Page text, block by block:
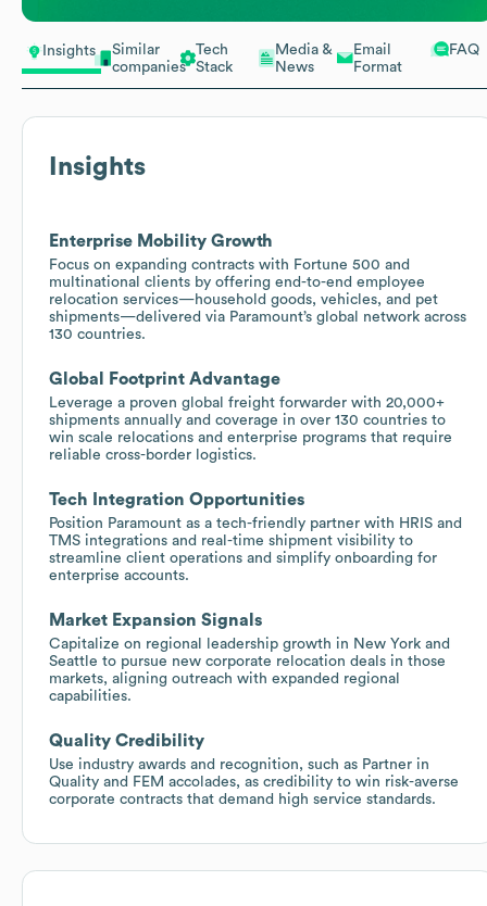
Insights
Similar
companies
Tech
Stack
Media &
News
Email
Format
FAQ
Insights
Enterprise Mobility Growth
Focus on expanding contracts with Fortune 500 and
multinational clients by offering end-to-end employee
relocation services—household goods, vehicles, and pet
shipments—delivered via Paramount’s global network across
130 countries.
Global Footprint Advantage
Leverage a proven global freight forwarder with 20,000+
shipments annually and coverage in over 130 countries to
win scale relocations and enterprise programs that require
reliable cross-border logistics.
Tech Integration Opportunities
Position Paramount as a tech-friendly partner with HRIS and
TMS integrations and real-time shipment visibility to
streamline client operations and simplify onboarding for
enterprise accounts.
Market Expansion Signals
Capitalize on regional leadership growth in New York and
Seattle to pursue new corporate relocation deals in those
markets, aligning outreach with expanded regional
capabilities.
Quality Credibility
Use industry awards and recognition, such as Partner in
Quality and FEM accolades, as credibility to win risk-averse
corporate contracts that demand high service standards.